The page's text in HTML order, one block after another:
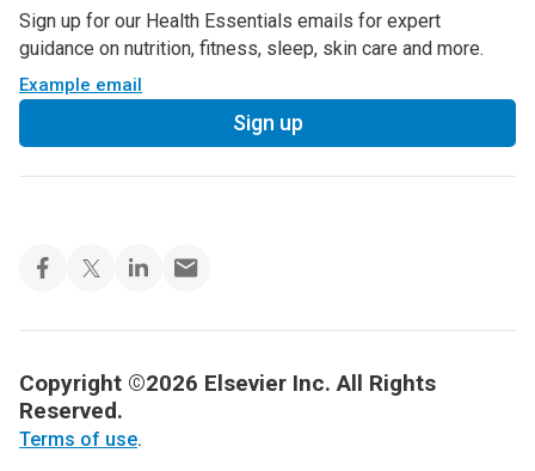
Sign up for our Health Essentials emails for expert
guidance on nutrition, fitness, sleep, skin care and more.
Example email
Sign up
Copyright ©2026 Elsevier Inc. All Rights
Reserved.
Terms of use.